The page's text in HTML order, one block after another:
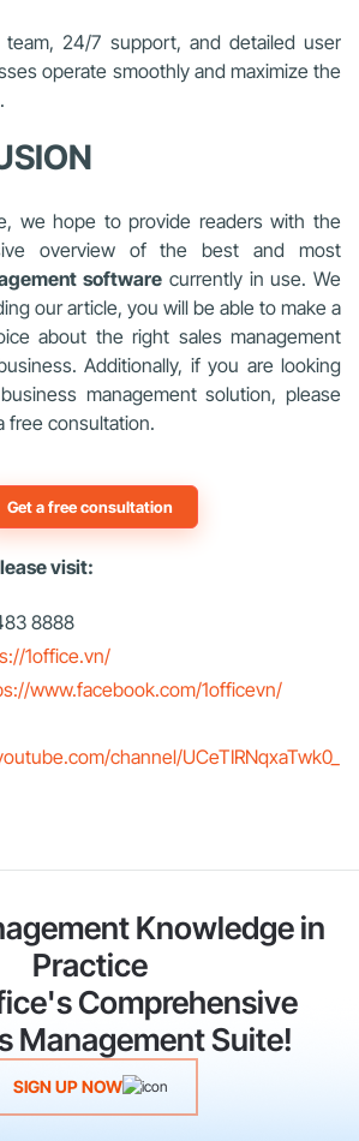
team, 24/7 support, and detailed user
operate smoothly and maximize the
we hope to provide readers with the
overview of the best and most
software currently in use. We
our article, you will be able to make a
about the right sales management
Additionally, if you are looking
management solution, please
free consultation.
Get a free consultation
visit:
8888
1office.vn/
www.facebook.com/1officevn/
channel/UCeTIRNqxaTwk0_
Knowledge in
Practice
Comprehensive
Management Suite!
SIGN UP NOW